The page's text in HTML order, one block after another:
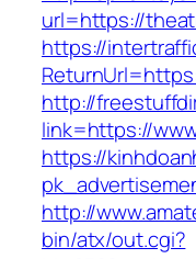
url=https://
https://
http://
link=https://
https://
http://
bin/atx/out.cgi?